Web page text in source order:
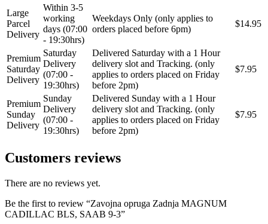
REINHOCH SACHS
SASIC SEALEY
SHW SIL
SKF SNR
SPEEDMAX
Sportske Opruge / Za Spustanje
Auta
Sportske Opruge MTS
Large
Parcel
Delivery
Within 3-5
working
days (07:00
- 19:30hrs)
Weekdays Only (only applies to
orders placed before 6pm)
$14.95
Premium
Saturday
Delivery
Saturday
Delivery
(07:00 -
19:30hrs)
Delivered Saturday with a 1 Hour
delivery slot and Tracking. (only
applies to orders placed on Friday
before 2pm)
$7.95
Premium
Sunday
Delivery
Sunday
Delivery
(07:00 -
19:30hrs)
Delivered Sunday with a 1 Hour
delivery slot and Tracking. (only
applies to orders placed on Friday
before 2pm)
$7.95
Customers reviews
There are no reviews yet.
Be the first to review “Zavojna opruga Zadnja MAGNUM
CADILLAC BLS, SAAB 9-3”